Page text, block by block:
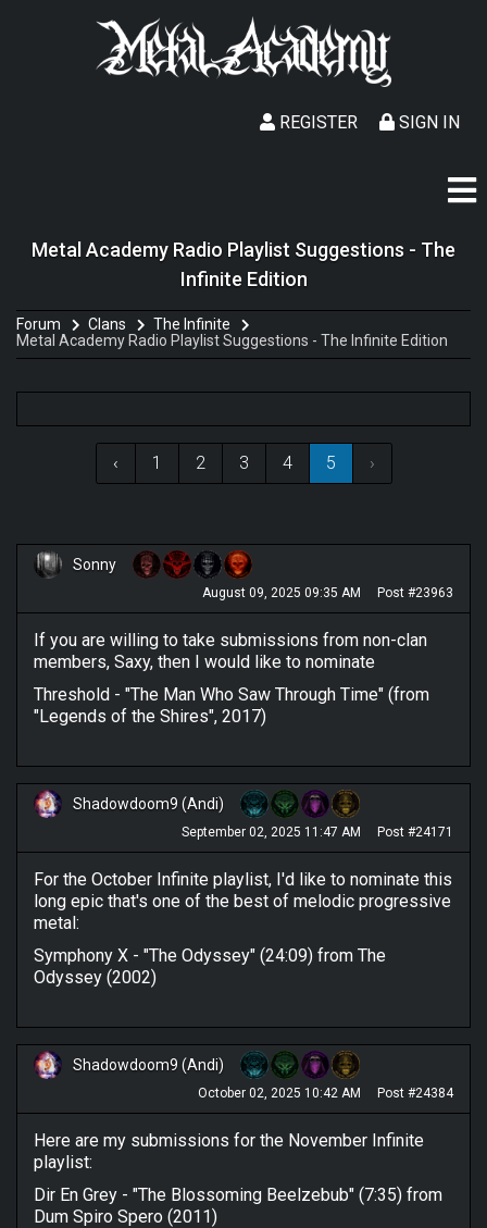
SIGN IN
REGISTER
Metal Academy Radio Playlist Suggestions - The
Infinite Edition
Forum Clans
The Infinite
Metal Academy Radio Playlist Suggestions - The Infinite Edition
‹ 1 2 3 4 5 ›
Sonny
August 09, 2025 09:35 AM Post #23963
If you are willing to take submissions from non-clan
members, Saxy, then I would like to nominate
Threshold - "The Man Who Saw Through Time" (from
"Legends of the Shires", 2017)
Shadowdoom9 (Andi)
September 02, 2025 11:47 AM Post #24171
For the October Infinite playlist, I'd like to nominate this
long epic that's one of the best of melodic progressive
metal:
Symphony X - "The Odyssey" (24:09) from The
Odyssey (2002)
Shadowdoom9 (Andi)
October 02, 2025 10:42 AM Post #24384
Here are my submissions for the November Infinite
playlist:
Dir En Grey - "The Blossoming Beelzebub" (7:35) from
Dum Spiro Spero (2011)